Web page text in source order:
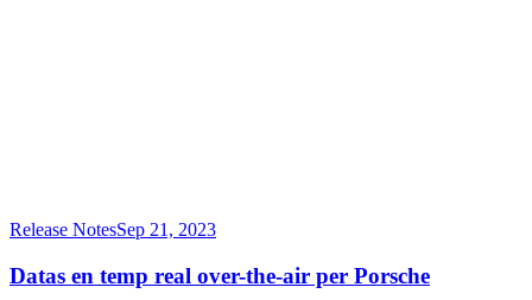
Release NotesSep 21, 2023
Datas en temp real over-the-air per Porsche